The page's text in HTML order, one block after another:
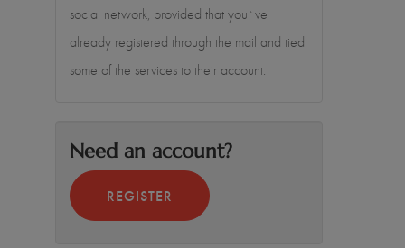
social network, provided that you`ve
already registered through the mail and tied
some of the services to their account.
Need an account?
REGISTER